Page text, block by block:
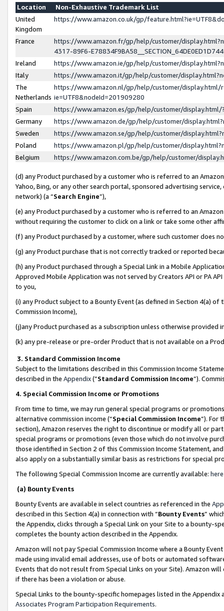
Location
Non-Exhaustive Trademark List
United
Kingdom
https://www.amazon.co.uk/gp/
France
https://www.amazon.fr/gp/help/customer/
4317-89F6-
Ireland
https://www.amazon.ie/gp/help/customer/
Italy
https://www.amazon.it/gp/help/customer/
The
Netherlands
https://www.amazon.nl/gp/help/customer/display.html/
ie=UTF8&nodeId=201909280
Spain
https://www.amazon.es/gp/help/customer/
Germany
https://www.amazon.de/gp/help/customer/
Sweden
https://www.amazon.se/gp/help/customer/
Poland
https://www.amazon.pl/gp/help/customer/
Belgium
https://www.amazon.com.be/gp/help/customer/
(d) any Product purchased by a customer who is referred to an
Yahoo, Bing, or any other search portal, sponsored advertising
network) (a “Search Engine”),
(e) any Product purchased by a customer who is referred to an
without requiring the customer to click on a link or take some other
(f) any Product purchased by a customer, where such customer does
(g) any Product purchase that is not correctly tracked or reported
(h) any Product purchased through a Special Link in a Mobile
Approved Mobile Application was not served by Creators API or PA
to you,
(i) any Product subject to a Bounty Event (as defined in Section 4(a)
Commission Income),
(j)any Product purchased as a subscription unless otherwise provided
(k) any pre-release or pre-order Product that is not available on a
3. Standard Commission Income
Subject to the limitations described in this Commission Income
described in the Appendix(”Standard Commission Income”).
4. Special Commission Income or Promotions
From time to time, we may run general special programs or
alternative commission income (“Special Commission Income”). For
section), Amazon reserves the right to discontinue or modify all or
special programs or promotions (even those which do not involve
those identified in Section 2 of this Commission Income Statement,
also apply on a substantially similar basis as restrictions for special
The following Special Commission Income are currently available: here
(a) Bounty Events
Bounty Events are available in select countries as referenced in the
described in this Section 4(a) in connection with “Bounty Events”
the Appendix, clicks through a Special Link on your Site to a bounty-
completes the bounty action described in the Appendix.
Amazon will not pay Special Commission Income where a Bounty
made using invalid email addresses, use of bots or automated
Events that do not result from Special Links on your Site). Amazon
if there has been a violation or abuse.
Special Links to the bounty-specific homepages listed in the
Associates Program Participation Requirements.